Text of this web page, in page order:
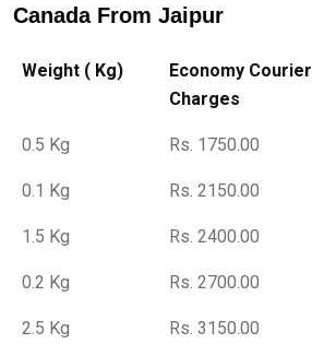
Canada From Jaipur
Weight ( Kg)
Economy Courier
Charges
0.5 Kg Rs. 1750.00
0.1 Kg Rs. 2150.00
1.5 Kg Rs. 2400.00
0.2 Kg Rs. 2700.00
2.5 Kg Rs. 3150.00